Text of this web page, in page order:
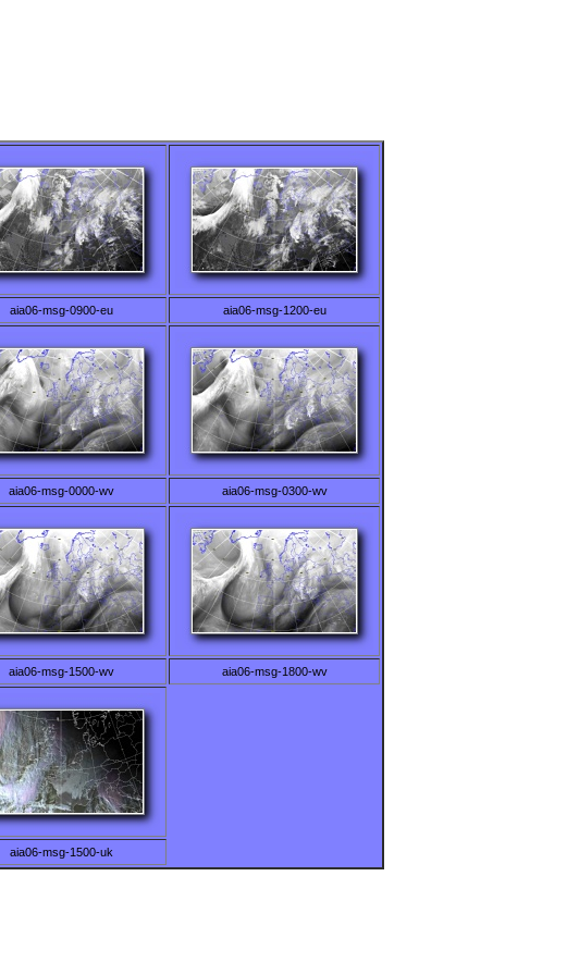
aia06-msg-0900-eu aia06-msg-1200-eu
aia06-msg-0000-wv aia06-msg-0300-wv
aia06-msg-1500-wv aia06-msg-1800-wv
aia06-msg-1500-uk